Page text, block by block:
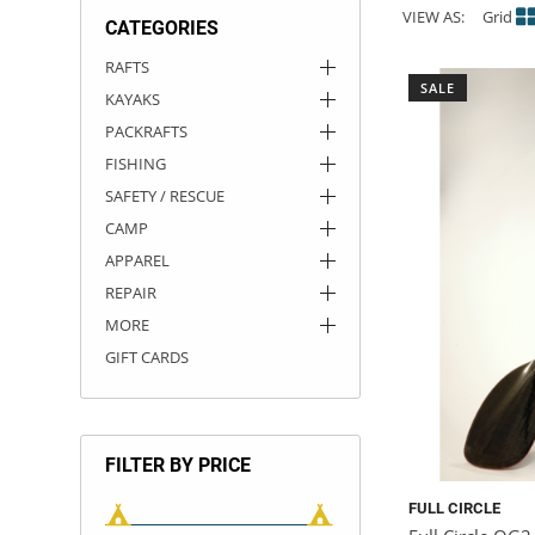
CATEGORIES
RAFTS
KAYAKS
PACKRAFTS
FISHING
SAFETY / RESCUE
CAMP
APPAREL
REPAIR
MORE
GIFT CARDS
FILTER BY PRICE
VIEW AS: Grid
SALE
FULL CIRCLE
ROCKY MOUNTAIN RAFTS
VANGUARD
RIO CRAFT
DRY BOXES
AMMO CANS
ACCESSORIES
ACCESSORIES
OUTFITTING
ROOF RACKS
ROOF RACKS
KAYAK PADDLES
SUN CARE
STORAGE / TRANSPORT
PACKRAFT REPAIR
TOYS AND GAMES
STICKERS
RIVER ART